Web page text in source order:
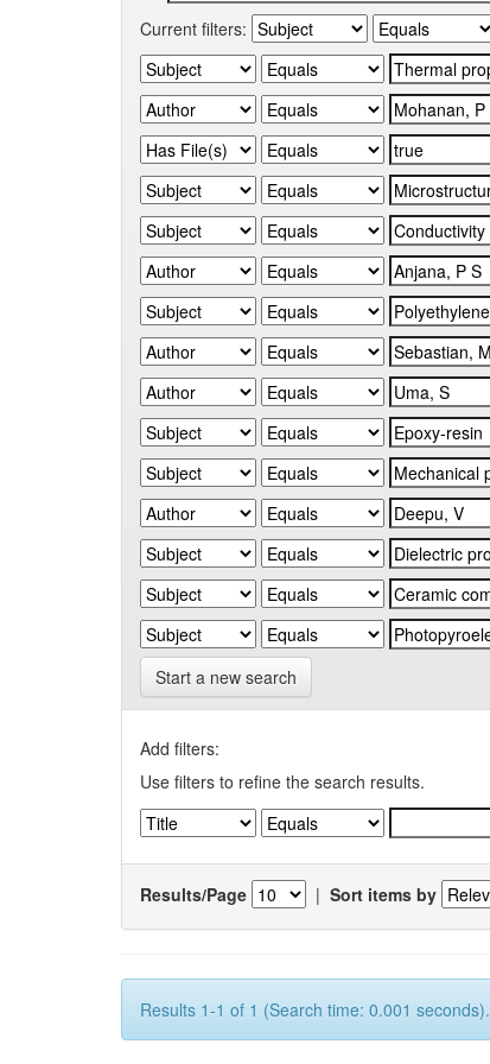
Current filters:
Start a new search
Add filters:
Use filters to refine the search results.
Results/Page | Sort items by
Results 1-1 of 1 (Search time: 0.001 seconds).